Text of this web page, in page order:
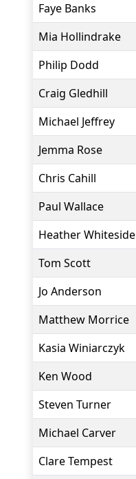
Faye Banks
Mia Hollindrake
Philip Dodd
Craig Gledhill
Michael Jeffrey
Jemma Rose
Chris Cahill
Paul Wallace
Heather Whiteside
Tom Scott
Jo Anderson
Matthew Morrice
Kasia Winiarczyk
Ken Wood
Steven Turner
Michael Carver
Clare Tempest